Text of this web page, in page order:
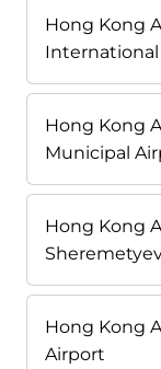
Hong Kong
Hong Kong
Municipal
Hong Kong
Hong Kong
Airport